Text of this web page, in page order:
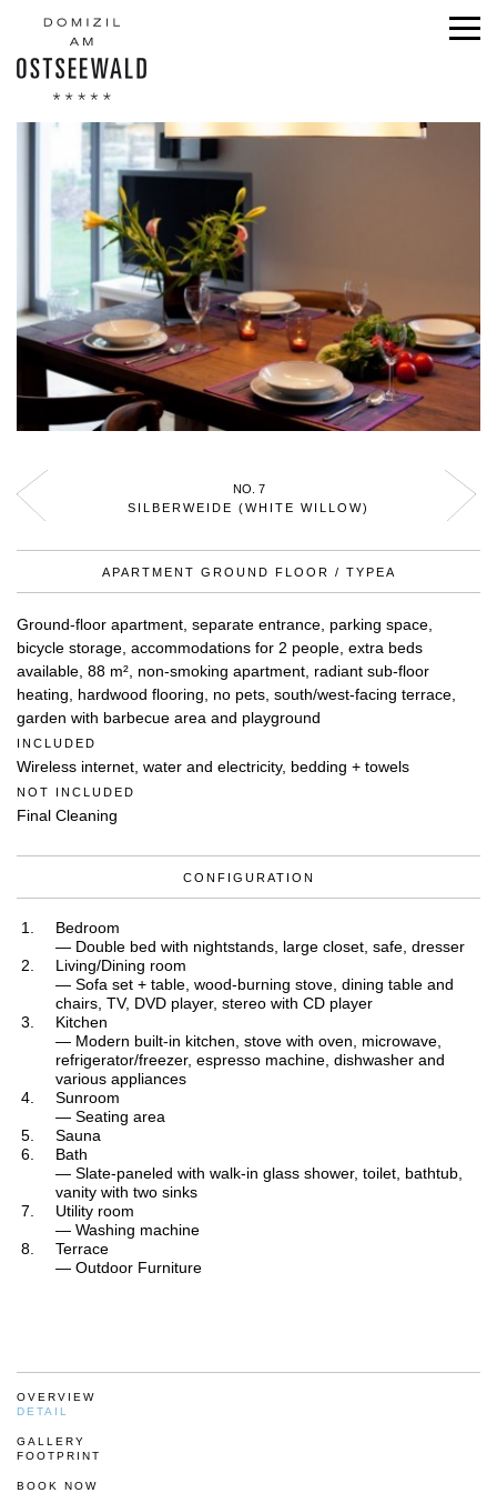
NO. 7
SILBERWEIDE (WHITE WILLOW)
APARTMENT GROUND FLOOR / TYPEA
Ground-floor apartment, separate entrance, parking space,
bicycle storage, accommodations for 2 people, extra beds
available, 88 m², non-smoking apartment, radiant sub-floor
heating, hardwood flooring, no pets, south/west-facing terrace,
garden with barbecue area and playground
INCLUDED
Wireless internet, water and electricity, bedding + towels
NOT INCLUDED
Final Cleaning
CONFIGURATION
Bedroom
— Double bed with nightstands, large closet, safe, dresser
Living/Dining room
— Sofa set + table, wood-burning stove, dining table and
chairs, TV, DVD player, stereo with CD player
Kitchen
— Modern built-in kitchen, stove with oven, microwave,
refrigerator/freezer, espresso machine, dishwasher and
various appliances
Sunroom
— Seating area
Sauna
Bath
— Slate-paneled with walk-in glass shower, toilet, bathtub,
vanity with two sinks
Utility room
— Washing machine
Terrace
— Outdoor Furniture
OVERVIEW
DETAIL
GALLERY
FOOTPRINT
BOOK NOW